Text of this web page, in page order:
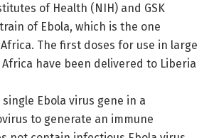
of Health (NIH) and GSK
of Ebola, which is the one
The first doses for use in large
have been delivered to Liberia
Ebola virus gene in a
to generate an immune